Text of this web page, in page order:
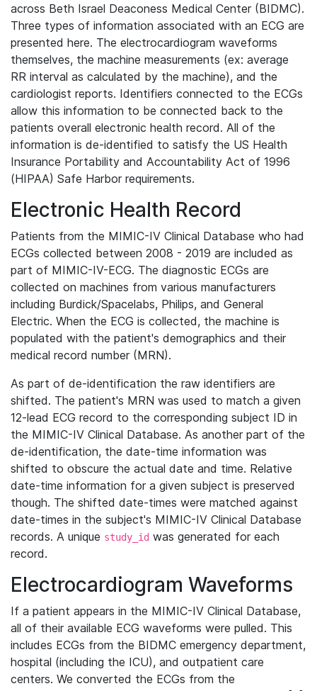
across Beth Israel Deaconess Medical Center (BIDMC).
Three types of information associated with an ECG are
presented here. The electrocardiogram waveforms
themselves, the machine measurements (ex: average
RR interval as calculated by the machine), and the
cardiologist reports. Identifiers connected to the ECGs
allow this information to be connected back to the
patients overall electronic health record. All of the
information is de-identified to satisfy the US Health
Insurance Portability and Accountability Act of 1996
(HIPAA) Safe Harbor requirements.
Electronic Health Record
Patients from the MIMIC-IV Clinical Database who had
ECGs collected between 2008 - 2019 are included as
part of MIMIC-IV-ECG. The diagnostic ECGs are
collected on machines from various manufacturers
including Burdick/Spacelabs, Philips, and General
Electric. When the ECG is collected, the machine is
populated with the patient's demographics and their
medical record number (MRN).
As part of de-identification the raw identifiers are
shifted. The patient's MRN was used to match a given
12-lead ECG record to the corresponding subject ID in
the MIMIC-IV Clinical Database. As another part of the
de-identification, the date-time information was
shifted to obscure the actual date and time. Relative
date-time information for a given subject is preserved
though. The shifted date-times were matched against
date-times in the subject's MIMIC-IV Clinical Database
records. A unique study_id was generated for each
record.
Electrocardiogram Waveforms
If a patient appears in the MIMIC-IV Clinical Database,
all of their available ECG waveforms were pulled. This
includes ECGs from the BIDMC emergency department,
hospital (including the ICU), and outpatient care
centers. We converted the ECGs from the